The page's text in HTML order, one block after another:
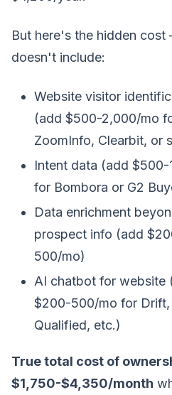
But here's the hidden
doesn't include:
Website visitor
(add $500-2,000/mo
ZoomInfo, Clearbit, or
Intent data (add $500-
for Bombora or G2
Data enrichment
prospect info (add
500/mo)
AI chatbot for website
$200-500/mo for Drift,
Qualified, etc.)
True total cost of
$1,750-$4,350/month